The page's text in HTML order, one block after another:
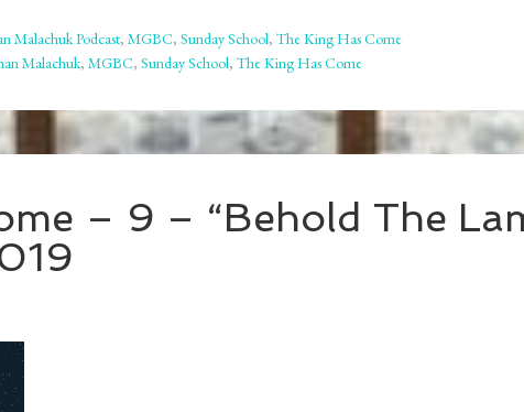
Malachuk Podcast, MGBC, Sunday School, The King Has Come
Malachuk, MGBC, Sunday School, The King Has Come
– 9 – “Behold The